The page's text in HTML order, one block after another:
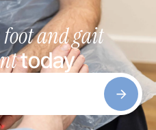
foot and gait
today